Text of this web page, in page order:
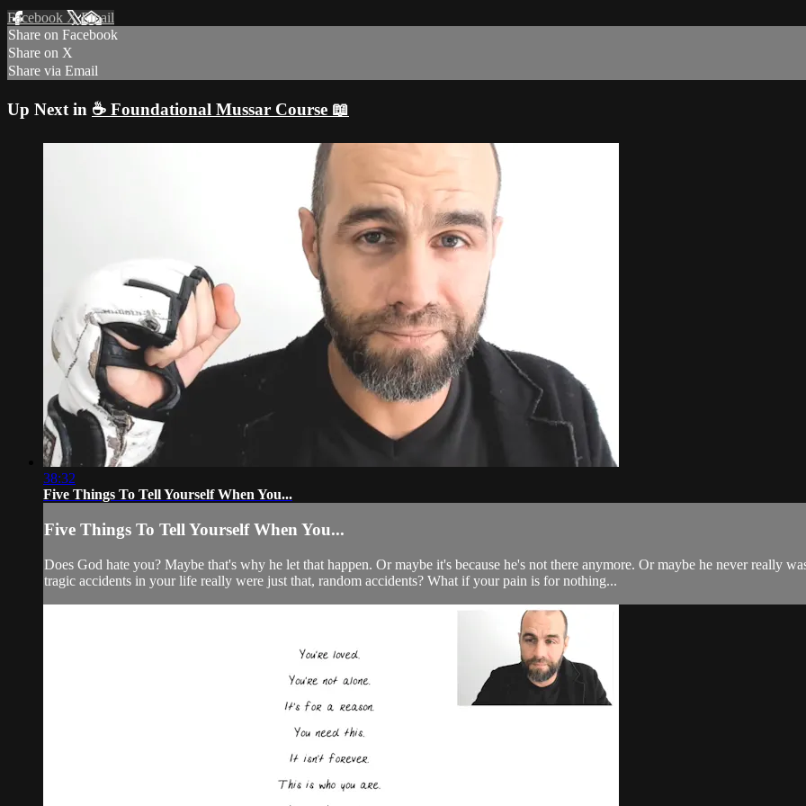
Facebook XEmail
Share on Facebook
Share on X
Share via Email
Up Next in ☕ Foundational Mussar Course 📖
38:32
Five Things To Tell Yourself When You...
Five Things To Tell Yourself When You...
Does God hate you? Maybe that's why he let that happen. Or maybe it's because he's not there anymore. Or maybe he never really
tragic accidents in your life really were just that, random accidents? What if your pain is for nothing...